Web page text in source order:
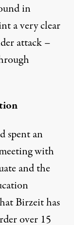
in
a very clear
attack –
spent an
with
and the
Birzeit has
over 15